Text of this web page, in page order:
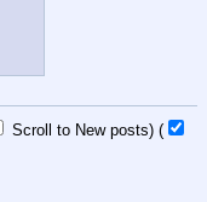
Scroll to New posts) (